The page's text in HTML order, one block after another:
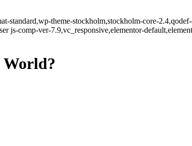
standard,wp-theme-stockholm,stockholm-core-
js-comp-ver-7.9,vc_responsive,elementor-